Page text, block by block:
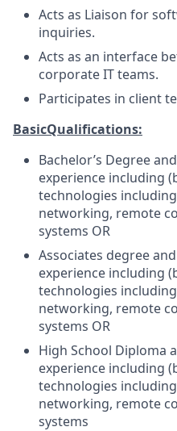
Acts as Liaison for
inquiries.
Acts as an interface
corporate IT teams.
Participates in client
BasicQualifications:
Bachelor’s Degree
experience including
technologies
networking, remote
systems OR
Associates degree
experience including
technologies
networking, remote
systems OR
High School Diploma
experience including
technologies
networking, remote
systems